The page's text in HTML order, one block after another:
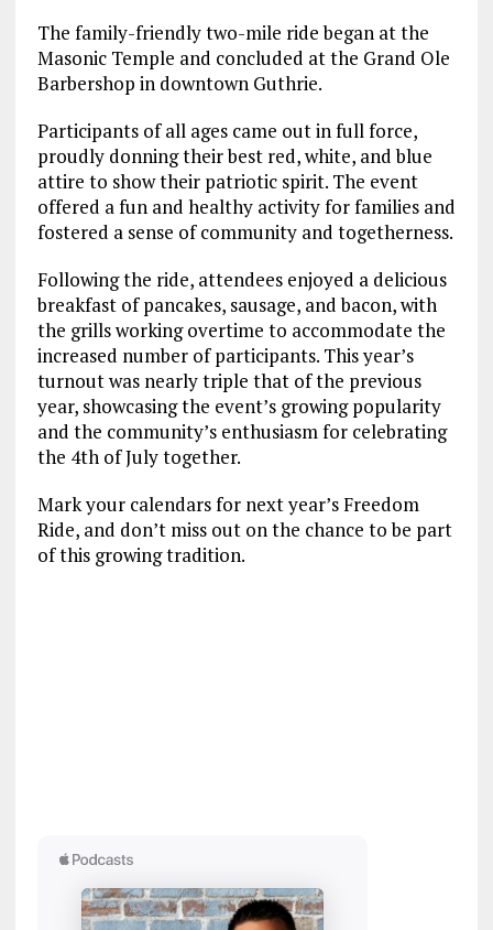
The family-friendly two-mile ride began at the
Masonic Temple and concluded at the Grand Ole
Barbershop in downtown Guthrie.
Participants of all ages came out in full force,
proudly donning their best red, white, and blue
attire to show their patriotic spirit. The event
offered a fun and healthy activity for families and
fostered a sense of community and togetherness.
Following the ride, attendees enjoyed a delicious
breakfast of pancakes, sausage, and bacon, with
the grills working overtime to accommodate the
increased number of participants. This year’s
turnout was nearly triple that of the previous
year, showcasing the event’s growing popularity
and the community’s enthusiasm for celebrating
the 4th of July together.
Mark your calendars for next year’s Freedom
Ride, and don’t miss out on the chance to be part
of this growing tradition.